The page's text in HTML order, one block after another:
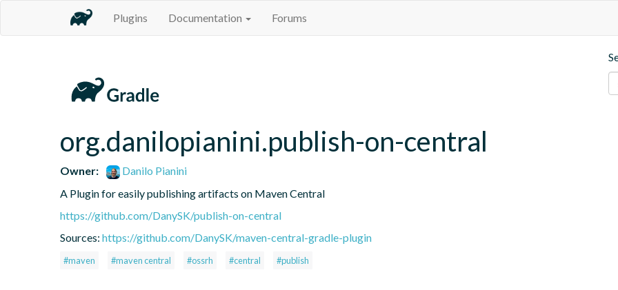
Plugins Documentation Forums
org.danilopianini.publish-on-central
Owner:
Danilo Pianini
A Plugin for easily publishing artifacts on Maven Central
https://github.com/DanySK/publish-on-central
Sources: https://github.com/DanySK/maven-central-gradle-plugin
#maven #maven central #ossrh #central #publish